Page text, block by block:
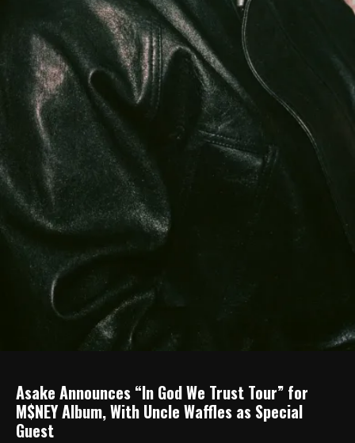
Asake Announces “In God We Trust Tour” for
M$NEY Album, With Uncle Waffles as Special
Guest